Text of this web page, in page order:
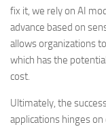
fix it, we rely on AI
advance based on
allows organizations
which has the
cost.
Ultimately, the
applications hinges